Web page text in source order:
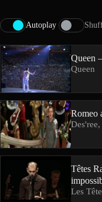
Autoplay
Queen
Queen
Romeo
Têtes
Les